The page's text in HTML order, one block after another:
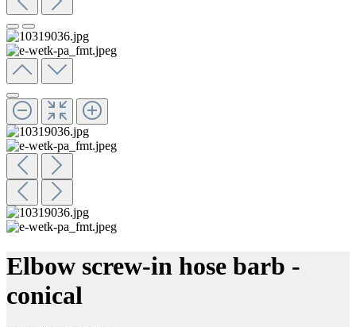
Elbow screw-in hose barb -
conical